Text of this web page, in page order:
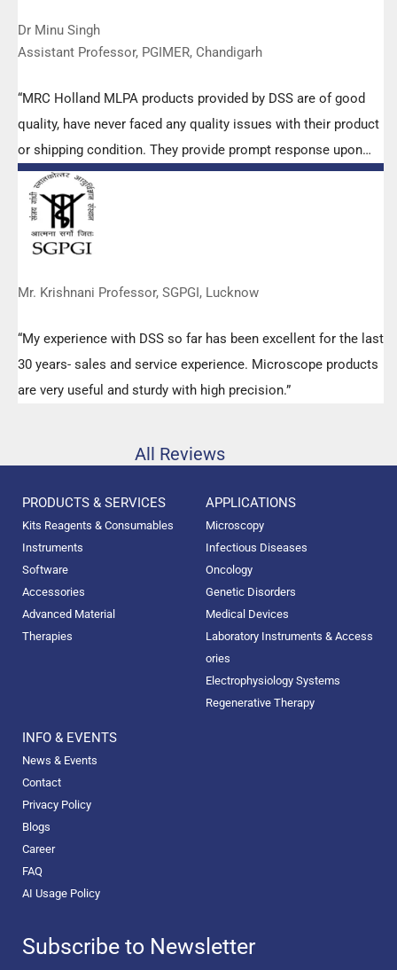
Dr Minu Singh
Assistant Professor, PGIMER, Chandigarh
“MRC Holland MLPA products provided by DSS are of good
quality, have never faced any quality issues with their product
or shipping condition. They provide prompt response upon
any query.”
Mr. Krishnani Professor, SGPGI, Lucknow
“My experience with DSS so far has been excellent for the last
30 years- sales and service experience. Microscope products
are very useful and sturdy with high precision.”
All Reviews
PRODUCTS & SERVICES
Kits Reagents & Consumables
Instruments
Software
Accessories
Advanced Material
Therapies
APPLICATIONS
Microscopy
Infectious Diseases
Oncology
Genetic Disorders
Medical Devices
Laboratory Instruments & Access
ories
Electrophysiology Systems
Regenerative Therapy
INFO & EVENTS
News & Events
Contact
Privacy Policy
Blogs
Career
FAQ
AI Usage Policy
Subscribe to Newsletter